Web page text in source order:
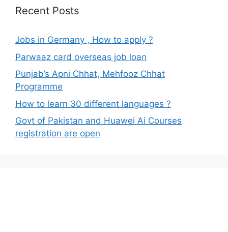
Recent Posts
Jobs in Germany , How to apply ?
Parwaaz card overseas job loan
Punjab’s Apni Chhat, Mehfooz Chhat
Programme
How to learn 30 different languages ?
Govt of Pakistan and Huawei Ai Courses
registration are open